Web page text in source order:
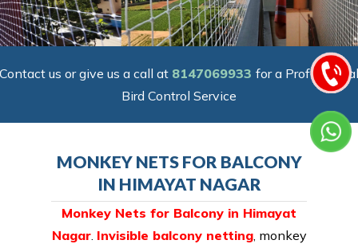
Contact us or give us a call at 8147069933 for a Professional
Bird Control Service
MONKEY NETS FOR BALCONY
IN HIMAYAT NAGAR
Monkey Nets for Balcony in Himayat
Nagar. Invisible balcony netting, monkey